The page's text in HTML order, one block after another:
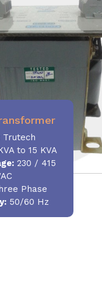
Trutech
to 15 KVA
230 / 415
Phase
50/60 Hz